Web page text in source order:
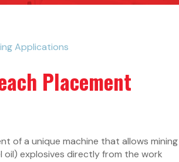
Placement
of a unique machine that allows mining
oil) explosives directly from the work